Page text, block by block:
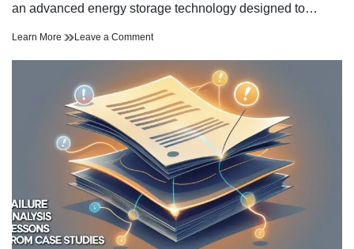
an advanced energy storage technology designed to…
Learn More Exploring
Solid
State
Battery
Solutions
Leave a Commenton
Next
Generation
of
Solid
State
Battery
Solutions